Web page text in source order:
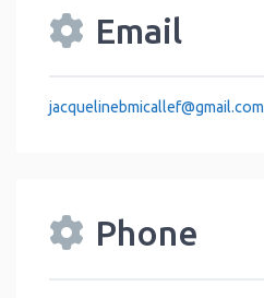
Email
jacquelinebmicallef@gmail.com
Phone